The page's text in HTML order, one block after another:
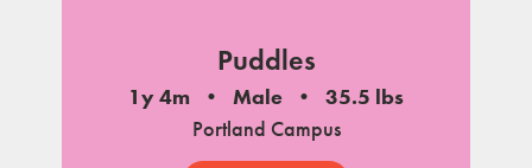
Puddles
1y 4m Male
35.5 lbs
Portland Campus